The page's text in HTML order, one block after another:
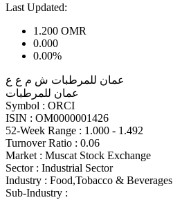
Last Updated:
1.200 OMR
0.000
0.00%
عمان للمرطبات ش م ع ع
عمان للمرطبات
Symbol : ORCI
ISIN : OM0000001426
52-Week Range : 1.000 - 1.492
Turnover Ratio : 0.06
Market : Muscat Stock Exchange
Sector : Industrial Sector
Industry : Food,Tobacco & Beverages
Sub-Industry :